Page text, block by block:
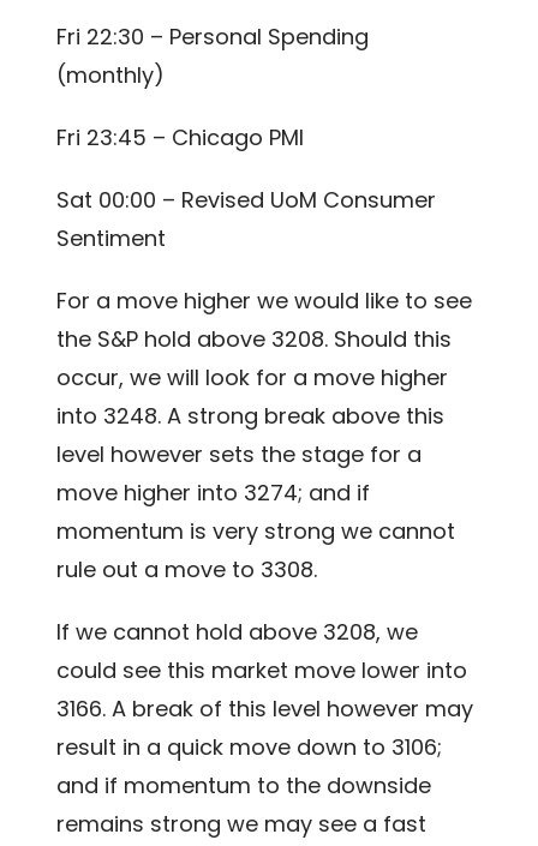
Fri 22:30 – Personal Spending
(monthly)
Fri 23:45 – Chicago PMI
Sat 00:00 – Revised UoM Consumer
Sentiment
For a move higher we would like to see
the S&P hold above 3208. Should this
occur, we will look for a move higher
into 3248. A strong break above this
level however sets the stage for a
move higher into 3274; and if
momentum is very strong we cannot
rule out a move to 3308.
If we cannot hold above 3208, we
could see this market move lower into
3166. A break of this level however may
result in a quick move down to 3106;
and if momentum to the downside
remains strong we may see a fast